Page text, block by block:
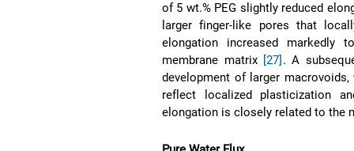
of 5 wt.% PEG slightly reduced
larger finger-like pores that
elongation increased markedly
membrane matrix
[27] . A
development of larger
reflect localized plasticization
elongation is closely related to the